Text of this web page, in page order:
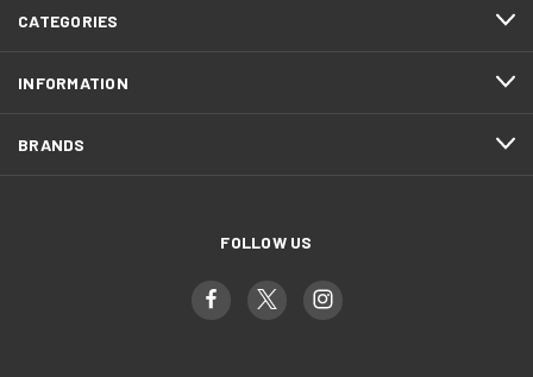
CATEGORIES
INFORMATION
BRANDS
FOLLOW US